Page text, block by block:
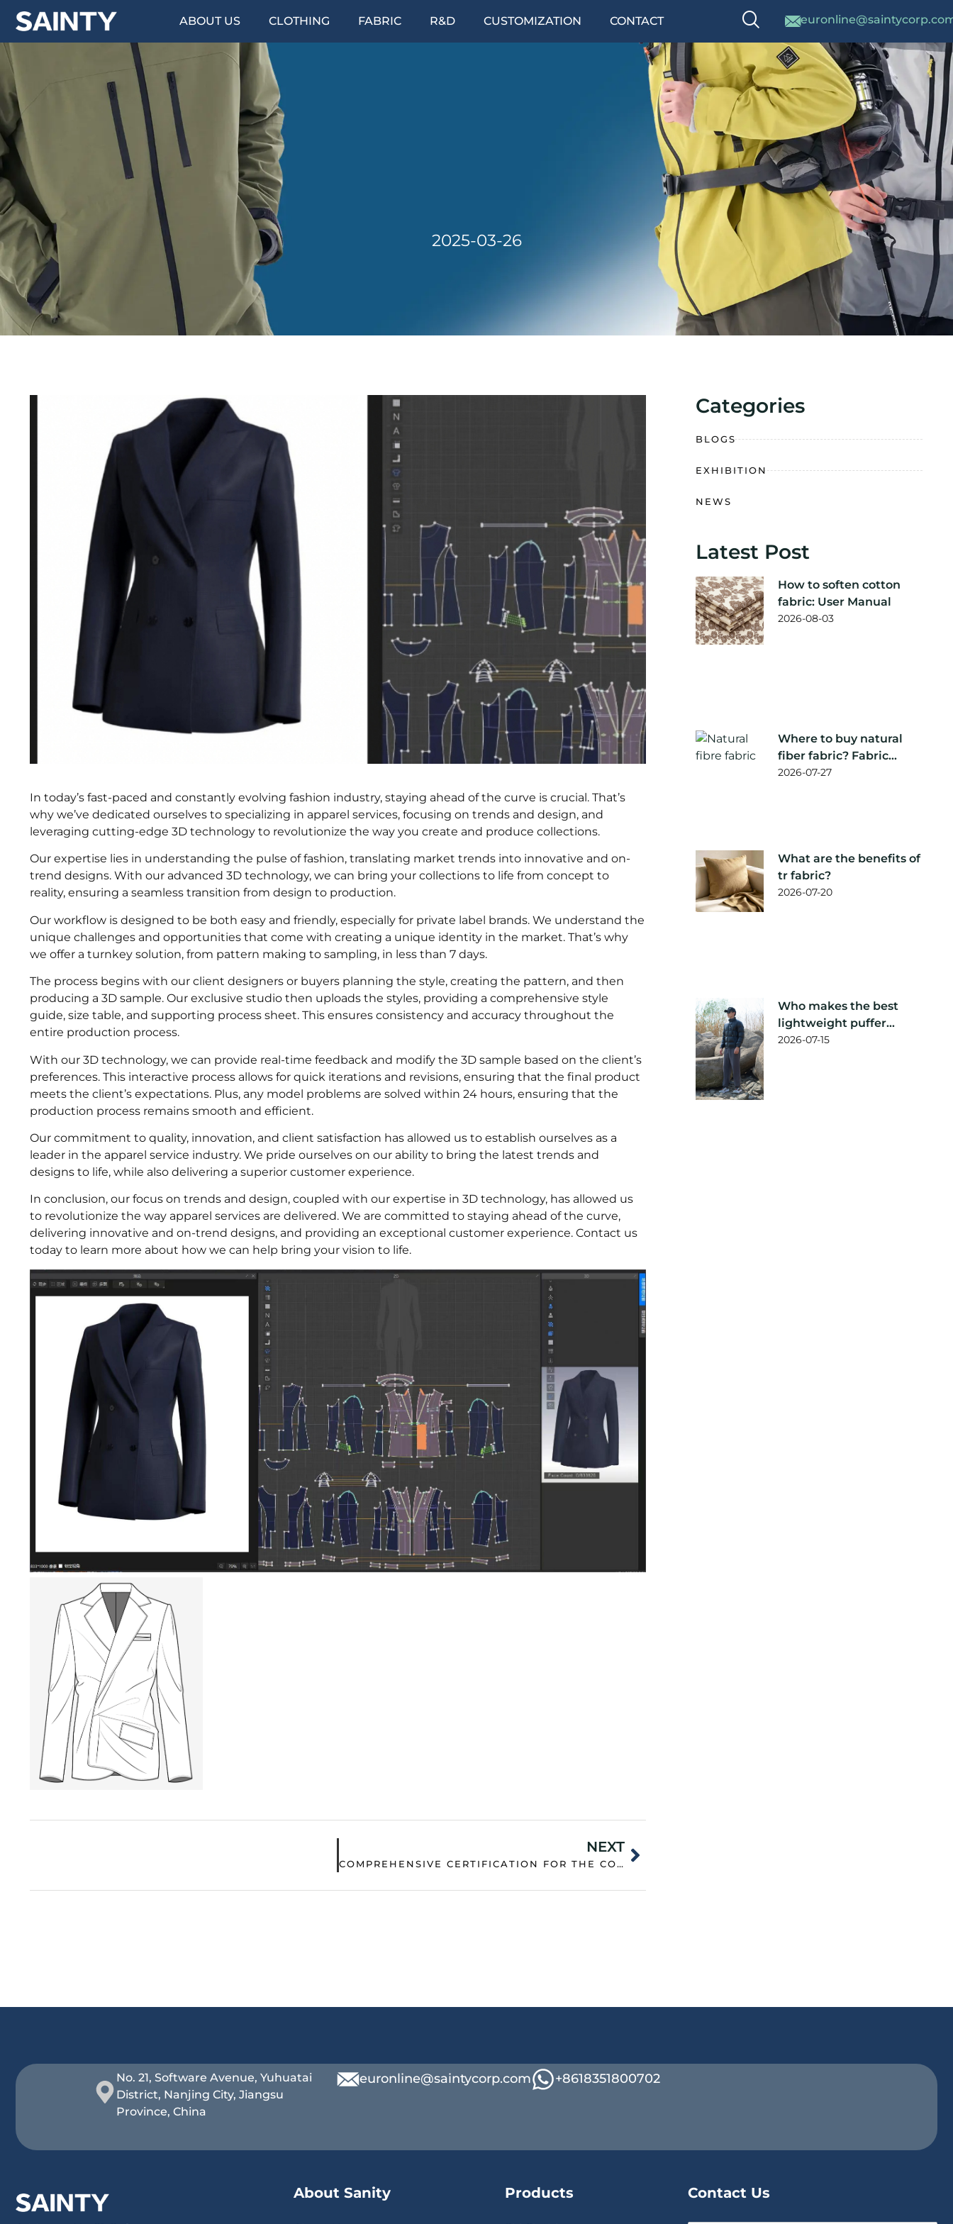
ABOUT US CLOTHING FABRIC R&D CUSTOMIZATION CONTACT
2025-03-26
In today’s fast-paced and constantly evolving fashion industry, staying ahead of the curve is crucial. That’s
why we’ve dedicated ourselves to specializing in apparel services, focusing on trends and design, and
leveraging cutting-edge 3D technology to revolutionize the way you create and produce collections.
Our expertise lies in understanding the pulse of fashion, translating market trends into innovative and on-
trend designs. With our advanced 3D technology, we can bring your collections to life from concept to
reality, ensuring a seamless transition from design to production.
Our workflow is designed to be both easy and friendly, especially for private label brands. We understand the
unique challenges and opportunities that come with creating a unique identity in the market. That’s why
we offer a turnkey solution, from pattern making to sampling, in less than 7 days.
The process begins with our client designers or buyers planning the style, creating the pattern, and then
producing a 3D sample. Our exclusive studio then uploads the styles, providing a comprehensive style
guide, size table, and supporting process sheet. This ensures consistency and accuracy throughout the
entire production process.
With our 3D technology, we can provide real-time feedback and modify the 3D sample based on the client’s
preferences. This interactive process allows for quick iterations and revisions, ensuring that the final product
meets the client’s expectations. Plus, any model problems are solved within 24 hours, ensuring that the
production process remains smooth and efficient.
Our commitment to quality, innovation, and client satisfaction has allowed us to establish ourselves as a
leader in the apparel service industry. We pride ourselves on our ability to bring the latest trends and
designs to life, while also delivering a superior customer experience.
In conclusion, our focus on trends and design, coupled with our expertise in 3D technology, has allowed us
to revolutionize the way apparel services are delivered. We are committed to staying ahead of the curve,
delivering innovative and on-trend designs, and providing an exceptional customer experience. Contact us
today to learn more about how we can help bring your vision to life.
NEXT
COMPREHENSIVE CERTIFICATION FOR THE COMPANY
Categories
BLOGS
EXHIBITION
NEWS
Latest Post
How to soften cotton
fabric: User Manual
2026-08-03
Where to buy natural
fiber fabric? Fabric
supplier
2026-07-27
What are the benefits of
tr fabric?
2026-07-20
Who makes the best
lightweight puffer
jacket?
2026-07-15
No. 21, Software Avenue, Yuhuatai
District, Nanjing City, Jiangsu
Province, China
euronline@saintycorp.com +8618351800702
About Sanity Products Contact Us